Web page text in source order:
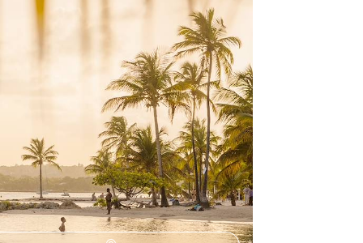
Combine the lively Creole culture of Grande-
Terre with the serene hills of Basse-Terre
8 days, from £2000 to £2800